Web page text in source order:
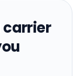
carrier